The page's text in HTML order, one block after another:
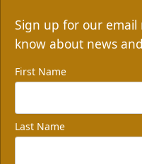
Sign up for our
know about news
First Name
Last Name